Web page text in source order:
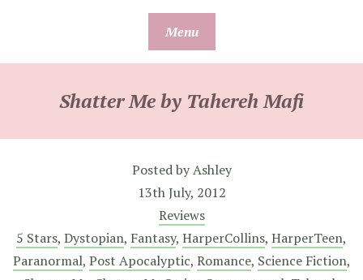
Menu
Shatter Me by Tahereh Mafi
Posted byAshley
13th July, 2012
Reviews
5 Stars, Dystopian, Fantasy, HarperCollins, HarperTeen,
Paranormal, Post Apocalyptic, Romance, Science Fiction,